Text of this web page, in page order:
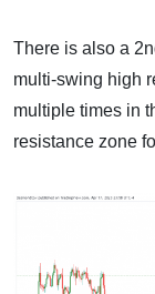
There is also a
multi-swing high
multiple times in
resistance zone